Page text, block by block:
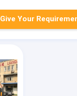
Give Your